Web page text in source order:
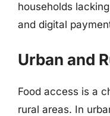
households
and digital
Urban and
Food access is a
rural areas. In